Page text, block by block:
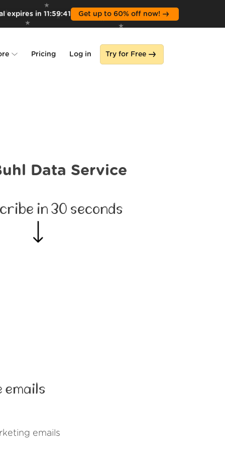
expires in 11:59:39 Get up to 60% off now!
Pricing Log in Try for Free
Data Service
in 30 seconds
emails
emails